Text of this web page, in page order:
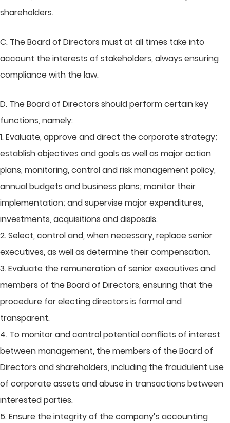
shareholders.
C. The Board of Directors must at all times take into
account the interests of stakeholders, always ensuring
compliance with the law.
D. The Board of Directors should perform certain key
functions, namely:
1. Evaluate, approve and direct the corporate strategy;
establish objectives and goals as well as major action
plans, monitoring, control and risk management policy,
annual budgets and business plans; monitor their
implementation; and supervise major expenditures,
investments, acquisitions and disposals.
2. Select, control and, when necessary, replace senior
executives, as well as determine their compensation.
3. Evaluate the remuneration of senior executives and
members of the Board of Directors, ensuring that the
procedure for electing directors is formal and
transparent.
4. To monitor and control potential conflicts of interest
between management, the members of the Board of
Directors and shareholders, including the fraudulent use
of corporate assets and abuse in transactions between
interested parties.
5. Ensure the integrity of the company’s accounting